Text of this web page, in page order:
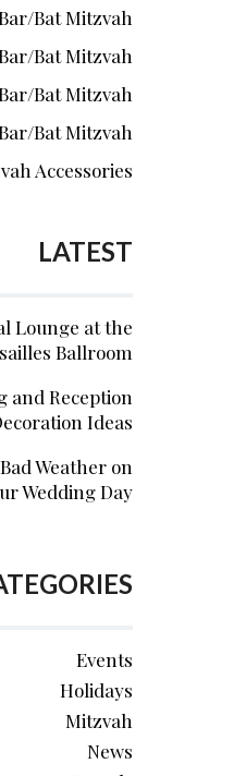
Bat Mitzvah
Bat Mitzvah
Bat Mitzvah
Bat Mitzvah
Accessories
LATEST
Lounge at the
Ballroom
and Reception
Ideas
Weather on
Wedding Day
Events
Holidays
Mitzvah
News